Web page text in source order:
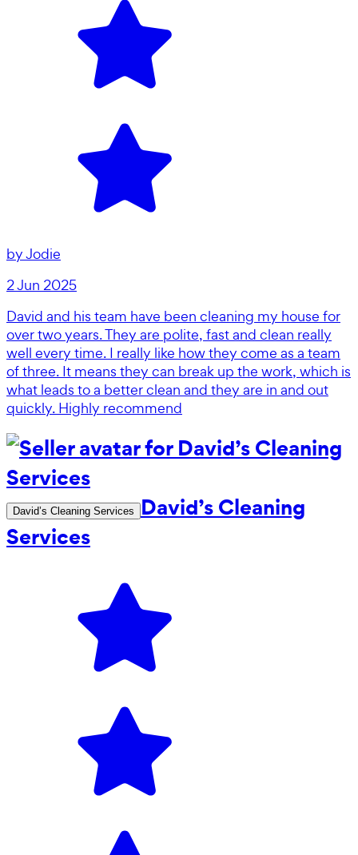
byJodie
2 Jun 2025
David and his team have been cleaning my house for
over two years. They are polite, fast and clean really
well every time. I really like how they come as a team
of three. It means they can break up the work, which is
what leads to a better clean and they are in and out
quickly. Highly recommend
David’s Cleaning Services
David’s Cleaning
Services